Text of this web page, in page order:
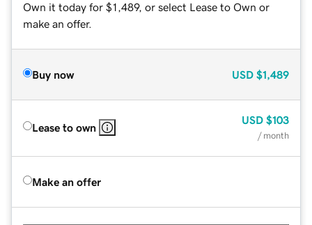
Own it today for $1,489, or select Lease to Own or
make an offer.
Buy now USD $1,489
Lease to own
USD $103
/ month
Make an offer